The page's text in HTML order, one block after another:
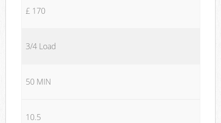
£ 170
3/4 Load
50 MIN
10.5